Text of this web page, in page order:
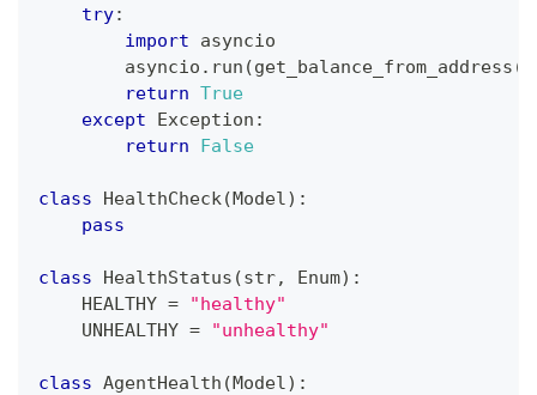
try:
import asyncio
        asyncio
. run (get_balance_from_address (
return True
except Exception :
return
False
class HealthCheck(Model) :
pass
class HealthStatus (str, Enum) :
    HEALTHY
=
"healthy"
    UNHEALTHY
= "unhealthy"
class AgentHealth (Model) :